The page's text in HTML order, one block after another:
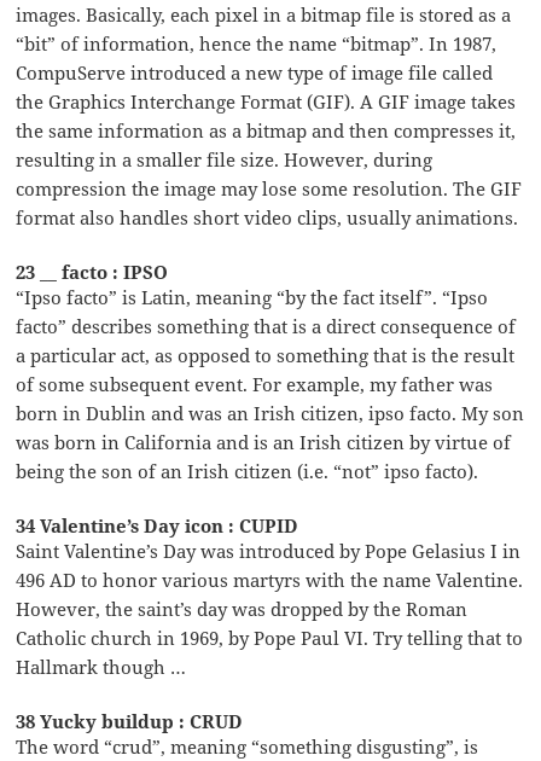
images. Basically, each pixel in a bitmap file is stored as a
“bit” of information, hence the name “bitmap”. In 1987,
CompuServe introduced a new type of image file called
the Graphics Interchange Format (GIF). A GIF image takes
the same information as a bitmap and then compresses it,
resulting in a smaller file size. However, during
compression the image may lose some resolution. The GIF
format also handles short video clips, usually animations.
23 __ facto : IPSO
“Ipso facto” is Latin, meaning “by the fact itself”. “Ipso
facto” describes something that is a direct consequence of
a particular act, as opposed to something that is the result
of some subsequent event. For example, my father was
born in Dublin and was an Irish citizen, ipso facto. My son
was born in California and is an Irish citizen by virtue of
being the son of an Irish citizen (i.e. “not” ipso facto).
34 Valentine’s Day icon : CUPID
Saint Valentine’s Day was introduced by Pope Gelasius I in
496 AD to honor various martyrs with the name Valentine.
However, the saint’s day was dropped by the Roman
Catholic church in 1969, by Pope Paul VI. Try telling that to
Hallmark though …
38 Yucky buildup : CRUD
The word “crud”, meaning “something disgusting”, is